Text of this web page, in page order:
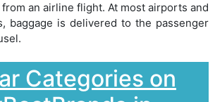
an airline flight. At most airports and
baggage is delivered to the passenger
Categories on